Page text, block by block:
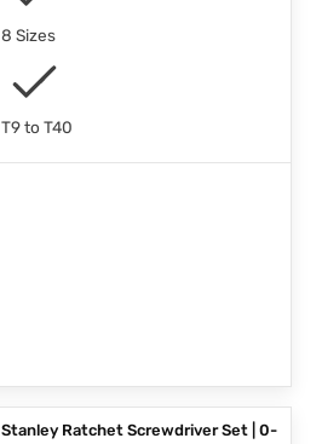
8 Sizes
T9 to T40
Stanley Ratchet Screwdriver Set | 0-